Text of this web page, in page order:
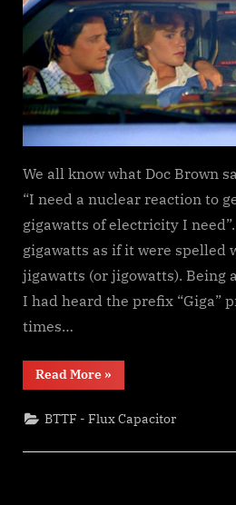
on
26, 2021
We all know what Doc Brown
“I need a nuclear reaction to
gigawatts of electricity I
gigawatts as if it were spelled
jigawatts (or jigowatts). Being
I had heard the prefix “Giga”
times…
Read More“Is
it
Gigawatt
or
Jigawatt?”
»
BTTF - Flux Capacitor